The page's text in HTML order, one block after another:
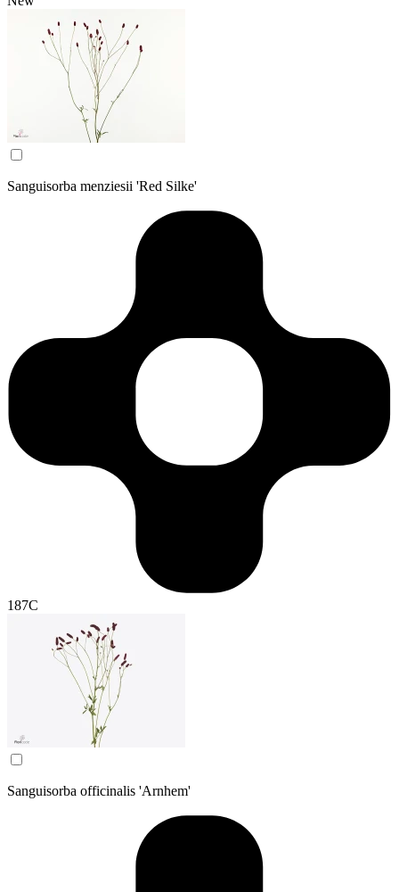
Sanguisorba menziesii 'Red Silke'
187C
Sanguisorba officinalis 'Arnhem'